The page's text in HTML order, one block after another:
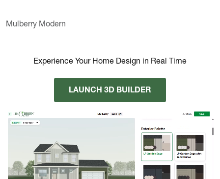
Mulberry Modern
Experience Your Home Design in Real Time
LAUNCH 3D BUILDER